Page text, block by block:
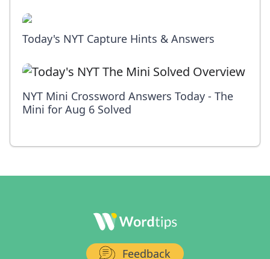
Today's NYT Capture Hints & Answers
NYT Mini Crossword Answers Today - The
Mini for Aug 6 Solved
Feedback